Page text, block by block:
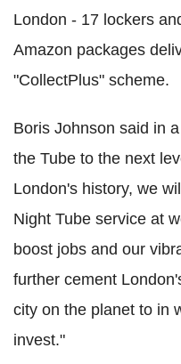
London - 17 lockers
Amazon packages
"CollectPlus" scheme.
Boris Johnson said in
the Tube to the next
London's history, we
Night Tube service at
boost jobs and our
further cement
city on the planet to in
invest."